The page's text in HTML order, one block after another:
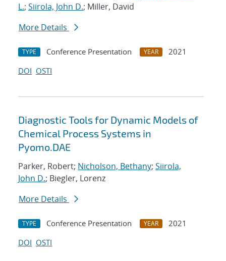
L.; Siirola, John D.; Miller, David
More Details
TYPE Conference Presentation YEAR
2021
DOI OSTI
Diagnostic Tools for Dynamic Models of
Chemical Process Systems in
Pyomo.DAE
Parker, Robert; Nicholson, Bethany; Siirola,
John D.; Biegler, Lorenz
More Details
TYPE Conference Presentation YEAR
2021
DOI OSTI